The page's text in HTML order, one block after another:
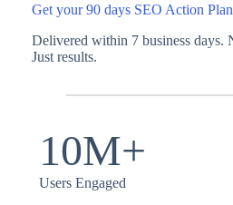
Get your 90 days SEO Action
Delivered within 7 business days.
Just results.
10M+
Users Engaged